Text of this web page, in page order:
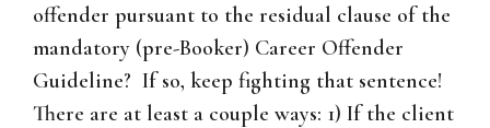
offender pursuant to the residual clause of the
mandatory (pre-Booker) Career Offender
Guideline? If so, keep fighting that sentence!
There are at least a couple ways: 1) If the client